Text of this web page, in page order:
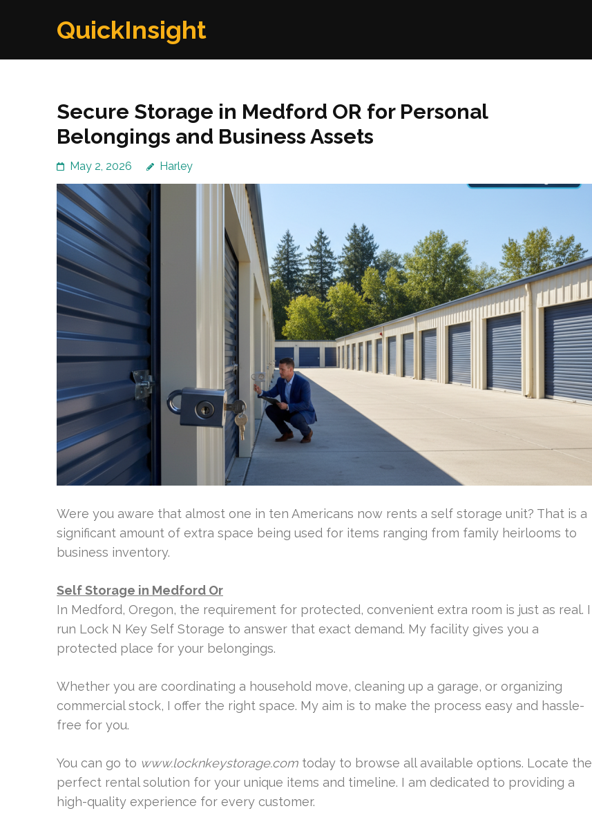
QuickInsight
Secure Storage in Medford OR for Personal
Belongings and Business Assets
May 2, 2026 Harley
Were you aware that almost one in ten Americans now rents a self storage unit? That is a
significant amount of extra space being used for items ranging from family heirlooms to
business inventory.
Self Storage in Medford Or
In Medford, Oregon, the requirement for protected, convenient extra room is just as real. I
run Lock N Key Self Storage to answer that exact demand. My facility gives you a
protected place for your belongings.
Whether you are coordinating a household move, cleaning up a garage, or organizing
commercial stock, I offer the right space. My aim is to make the process easy and hassle-
free for you.
You can go to www.locknkeystorage.com today to browse all available options. Locate the
perfect rental solution for your unique items and timeline. I am dedicated to providing a
high-quality experience for every customer.